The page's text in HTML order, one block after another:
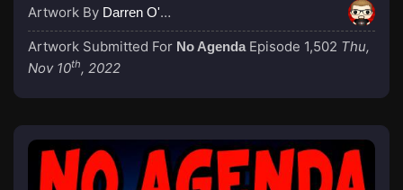
Artwork By Darren O'Neill
Artwork Submitted For No Agenda Episode 1,502 Thu,
Nov 10th, 2022